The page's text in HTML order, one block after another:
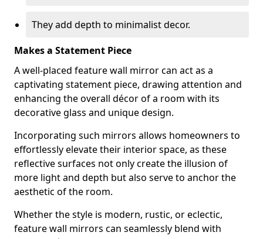
They add depth to minimalist decor.
Makes a Statement Piece
A well-placed feature wall mirror can act as a
captivating statement piece, drawing attention and
enhancing the overall décor of a room with its
decorative glass and unique design.
Incorporating such mirrors allows homeowners to
effortlessly elevate their interior space, as these
reflective surfaces not only create the illusion of
more light and depth but also serve to anchor the
aesthetic of the room.
Whether the style is modern, rustic, or eclectic,
feature wall mirrors can seamlessly blend with